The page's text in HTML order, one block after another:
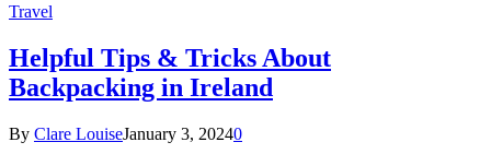
Travel
Helpful Tips & Tricks About
Backpacking in Ireland
By Clare LouiseJanuary 3, 20240